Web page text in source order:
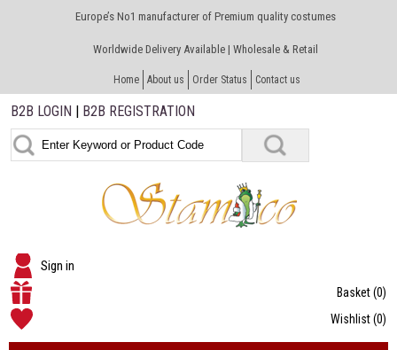
Europe’s No1 manufacturer of Premium quality costumes
Worldwide Delivery Available | Wholesale & Retail
Home About us Order Status Contact us
B2B LOGIN | B2B REGISTRATION
Sign in
Basket(0)
Wishlist(0)